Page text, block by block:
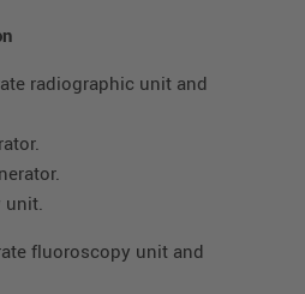
radiographic unit and
fluoroscopy unit and